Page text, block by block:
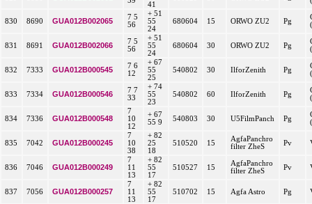
41
830 8690 GUA012B002065
7 5
56
+ 51
55
24
680604 15 ORWO ZU2 Pg
831 8691 GUA012B002066
7 5
56
+ 51
55
24
680604 30 ORWO ZU2 Pg
832 7333 GUA012B000545
7 6
12
+ 67
55
25
540802 30 IlforZenith Pg
833 7334 GUA012B000546
7 7
33
+ 74
55
23
540802 60 IlforZenith Pg
834 7336 GUA012B000548
7
10
12
+ 67
55 9
540803 30 U5FilmPanch Pg
835 7042 GUA012B000245
7
10
38
+ 82
25
18
510520 15
AgfaPanchro
filter ZheS
Pv
836 7046 GUA012B000249
7
11
13
+ 82
55
17
510527 15
AgfaPanchro
filter ZheS
Pv
837 7056 GUA012B000257
7
11
13
+ 82
55
17
510702 15 Agfa Astro Pg